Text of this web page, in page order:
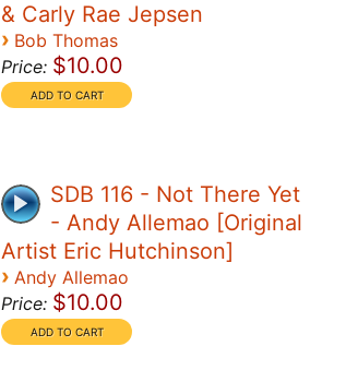
& Carly Rae Jepsen
› Bob Thomas
Price: $10.00
SDB 116 - Not There Yet
- Andy Allemao [Original
Artist Eric Hutchinson]
› Andy Allemao
Price: $10.00